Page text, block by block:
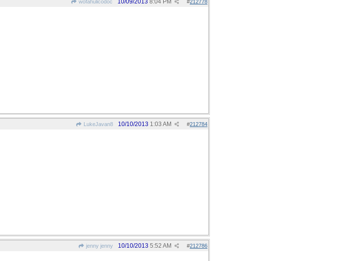
wofahulicodoc #212778
10/09/2013 8:04 PM
LukeJavan8 #212784
10/10/2013 1:03 AM
jenny jenny #212786
10/10/2013 5:52 AM